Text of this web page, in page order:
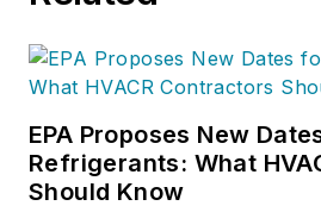
EPA Proposes New
Refrigerants: What
Should Know